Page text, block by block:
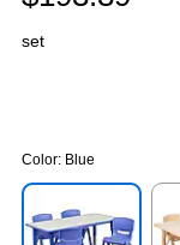
set
Color: Blue